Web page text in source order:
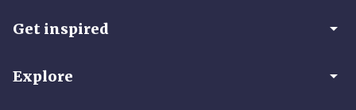
Get inspired arrow_drop_down
Explore arrow_drop_down